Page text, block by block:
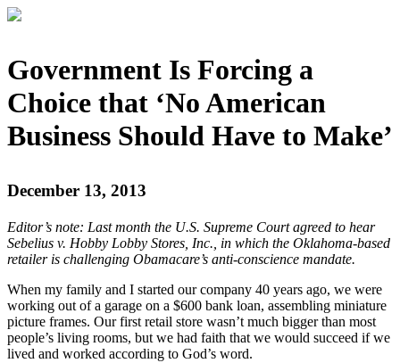
Government Is Forcing a
Choice that ‘No American
Business Should Have to Make’
December 13, 2013
Editor’s note: Last month the U.S. Supreme Court agreed to hear
Sebelius v. Hobby Lobby Stores, Inc., in which the Oklahoma-based
retailer is challenging Obamacare’s anti-conscience mandate.
When my family and I started our company 40 years ago, we were
working out of a garage on a $600 bank loan, assembling miniature
picture frames. Our first retail store wasn’t much bigger than most
people’s living rooms, but we had faith that we would succeed if we
lived and worked according to God’s word.